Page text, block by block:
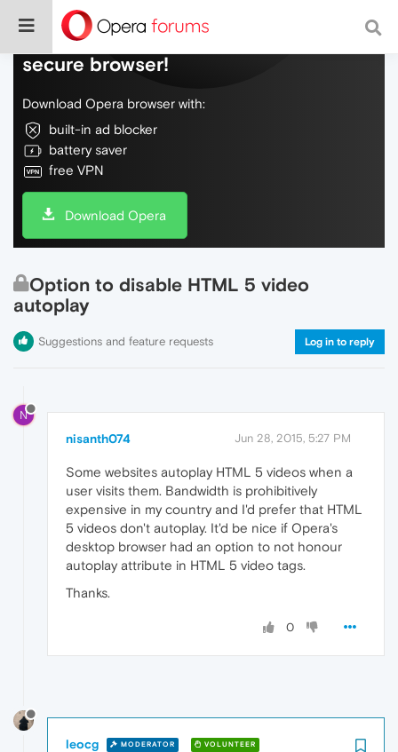
Do more on the web, with a fast and
secure browser!
Download Opera browser with:
built-in ad blocker
battery saver
free VPN
Download Opera
Option to disable HTML 5 video
autoplay
Suggestions and feature requests Log in to reply
N
nisanth074 Jun 28, 2015, 5:27 PM
Some websites autoplay HTML 5 videos when a
user visits them. Bandwidth is prohibitively
expensive in my country and I'd prefer that HTML
5 videos don't autoplay. It'd be nice if Opera's
desktop browser had an option to not honour
autoplay attribute in HTML 5 video tags.
Thanks.
0
leocg MODERATOR VOLUNTEER